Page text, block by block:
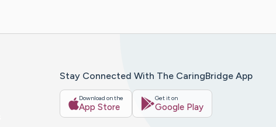
Stay Connected With The CaringBridge App
Download on the
App Store
Get it on
Google Play